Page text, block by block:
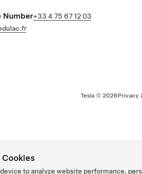
Number+33 4 75 67 12 03
Tesla © 2026Privacy
to analyze website performance,